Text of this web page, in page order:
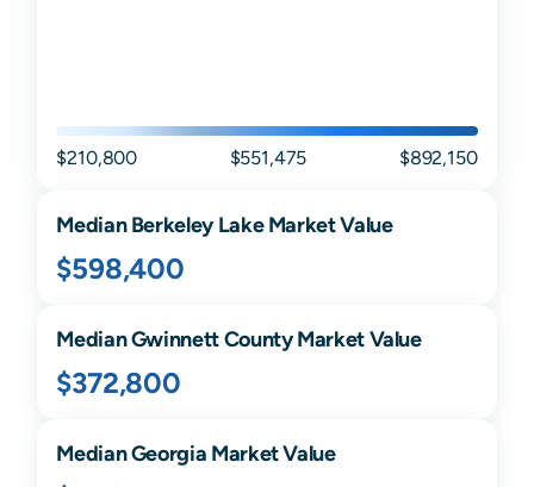
$210,800 $551,475 $892,150
MedianBerkeley LakeMarket Value
$598,400
MedianGwinnettCounty Market Value
$372,800
MedianGeorgia Market Value